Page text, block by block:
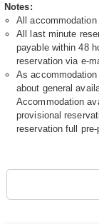
Notes:
All
All last minute
payable within 48
reservation via e-
As
about general
Accommodation
provisional
reservation full